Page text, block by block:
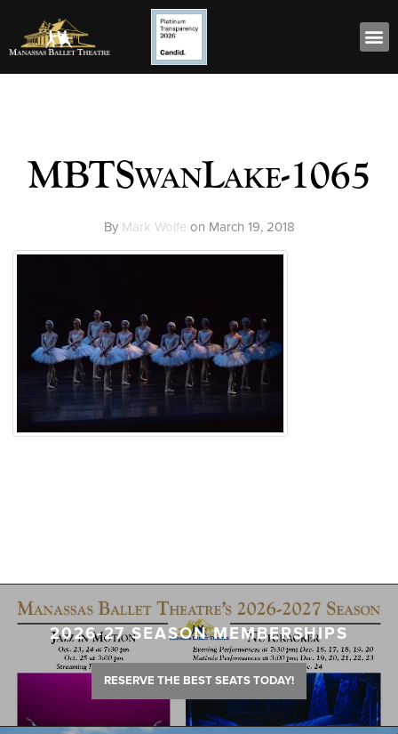
MBTSwanLake-1065
By Mark Wolfeon March 19, 2018
2026-27 SEASON MEMBERSHIPS
RESERVE THE BEST SEATS TODAY!